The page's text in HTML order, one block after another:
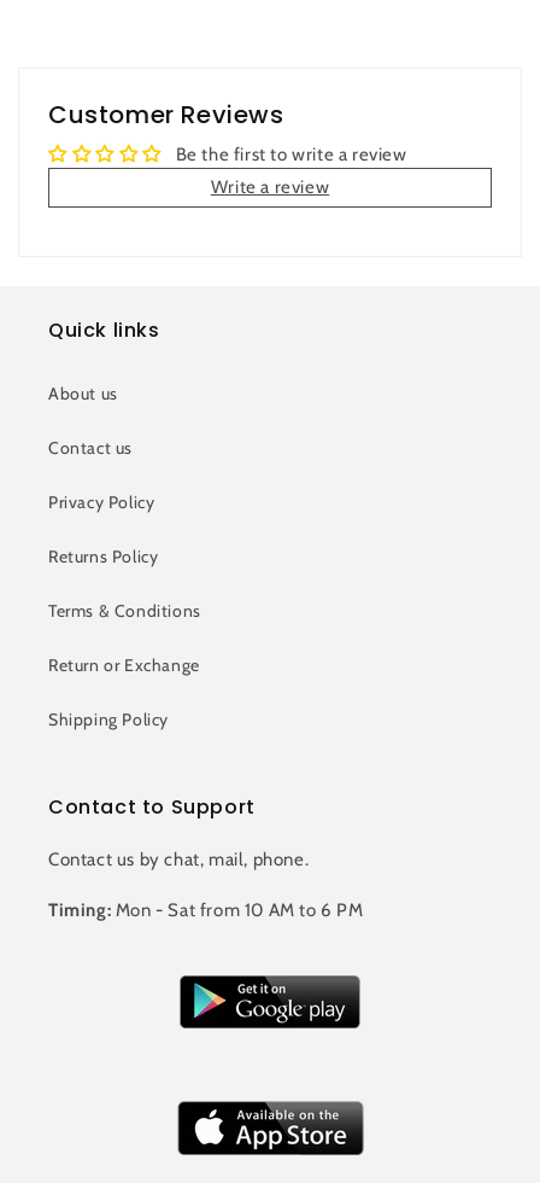
Customer Reviews
Be the first to write a review
Write a review
Quick links
About us
Contact us
Privacy Policy
Returns Policy
Terms & Conditions
Return or Exchange
Shipping Policy
Contact to Support
Contact us by chat, mail, phone.
Timing: Mon - Sat from 10 AM to 6 PM